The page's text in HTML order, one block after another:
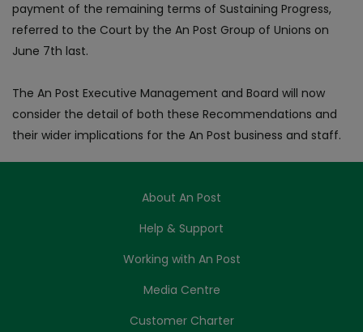
payment of the remaining terms of Sustaining Progress,
referred to the Court by the An Post Group of Unions on
June 7th last.
The An Post Executive Management and Board will now
consider the detail of both these Recommendations and
their wider implications for the An Post business and staff.
About An Post
Help & Support
Working with An Post
Media Centre
Customer Charter